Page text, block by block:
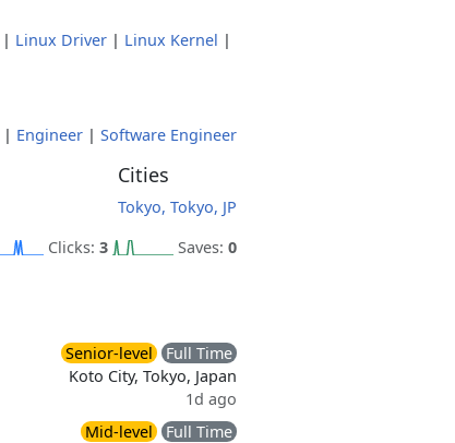
| Linux Driver | Linux Kernel |
| Engineer | Software Engineer
Cities
Tokyo, Tokyo, JP
Clicks: 3 Saves: 0
Senior-level
Full Time
Koto City, Tokyo, Japan
1d ago
Mid-level
Full Time